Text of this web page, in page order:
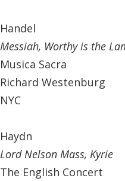
Handel
Messiah, Worthy is the
Musica Sacra
Richard Westenburg
NYC
Haydn
Lord Nelson Mass, Kyrie
The English Concert